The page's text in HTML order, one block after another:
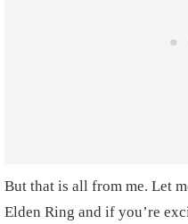
But that is all from me. Let
Elden Ring and if you’re